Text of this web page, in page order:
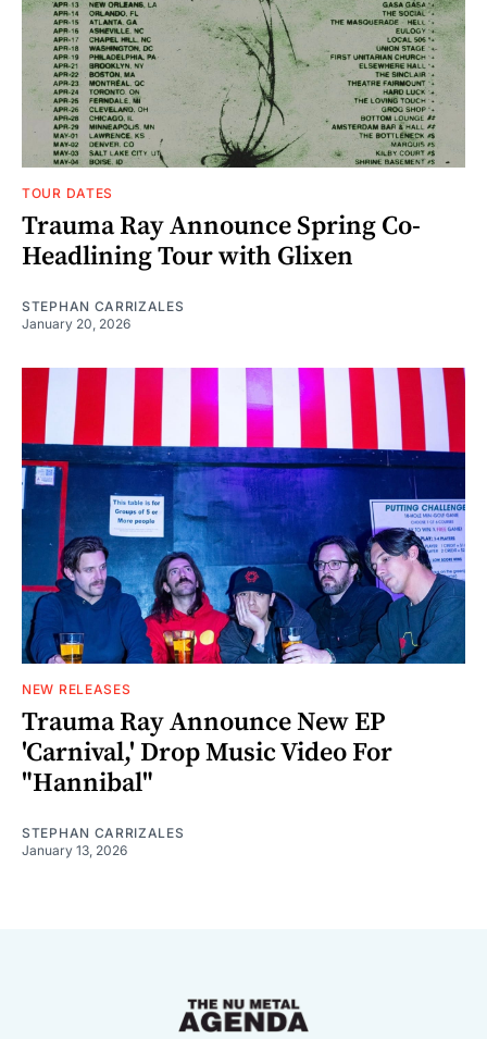
TOUR DATES
Trauma Ray Announce Spring Co-
Headlining Tour with Glixen
STEPHAN CARRIZALES
January 20, 2026
NEW RELEASES
Trauma Ray Announce New EP
'Carnival,' Drop Music Video For
"Hannibal"
STEPHAN CARRIZALES
January 13, 2026